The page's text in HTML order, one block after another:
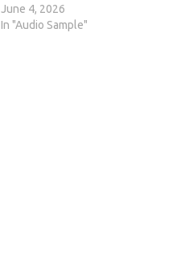
June 4, 2026
In "Audio Sample"